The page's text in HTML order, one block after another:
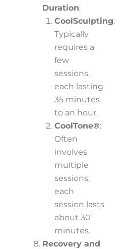
Duration:
CoolSculpting:
Typically
requires a
few
sessions,
each lasting
35 minutes
to an hour.
CoolTone®:
Often
involves
multiple
sessions;
each
session lasts
about 30
minutes.
Recovery and